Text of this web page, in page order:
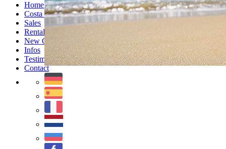
Home
Costa Blanca
Sales
Rentals
New Constructions
Infos
Testimonials
Contact